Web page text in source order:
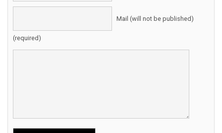
Mail (will not be published)
(required)